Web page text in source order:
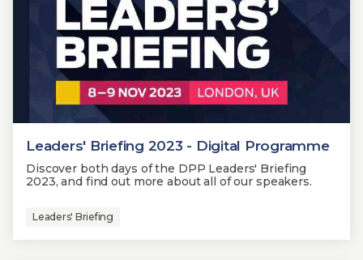
Leaders' Briefing 2023 - Digital Programme
Discover both days of the DPP Leaders' Briefing
2023, and find out more about all of our speakers.
Leaders' Briefing